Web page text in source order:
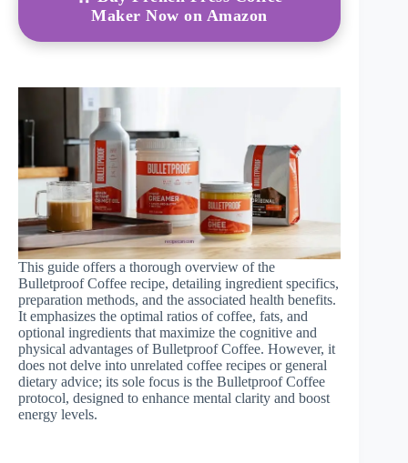
Maker Now on Amazon
This guide offers a thorough overview of the
Bulletproof Coffee recipe, detailing ingredient specifics,
preparation methods, and the associated health benefits.
It emphasizes the optimal ratios of coffee, fats, and
optional ingredients that maximize the cognitive and
physical advantages of Bulletproof Coffee. However, it
does not delve into unrelated coffee recipes or general
dietary advice; its sole focus is the Bulletproof Coffee
protocol, designed to enhance mental clarity and boost
energy levels.